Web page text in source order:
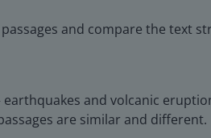
and compare the text
and volcanic
are similar and different.